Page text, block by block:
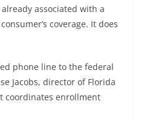
associated with a
coverage. It does
phone line to the federal
Jacobs, director of Florida
coordinates enrollment